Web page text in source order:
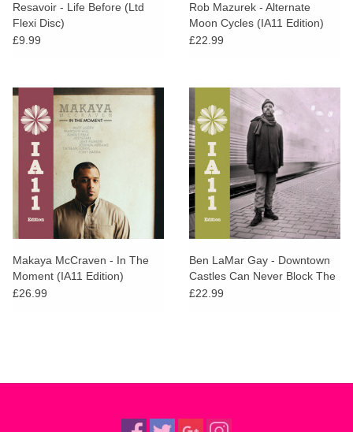
Resavoir - Life Before (Ltd
Flexi Disc)
£9.99
Rob Mazurek - Alternate
Moon Cycles (IA11 Edition)
£22.99
Makaya McCraven - In The
Moment (IA11 Edition)
£26.99
Ben LaMar Gay - Downtown
Castles Can Never Block The
Sun (IA11 Edition)
£22.99